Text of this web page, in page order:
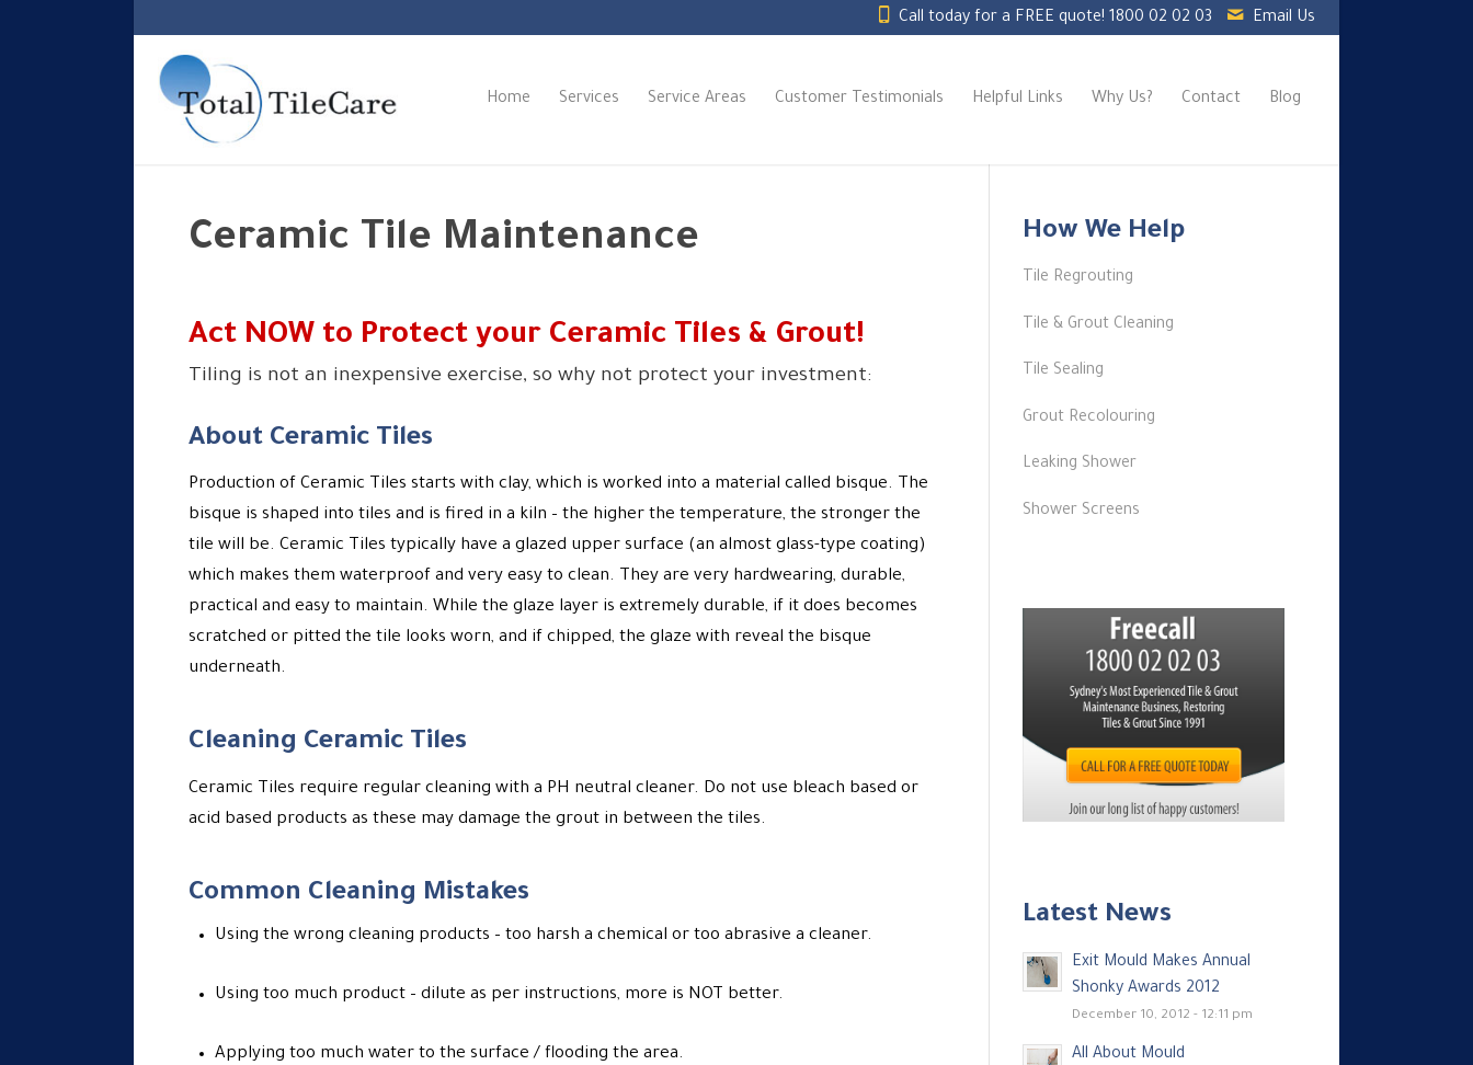
Call today for a FREE quote! 1800 02 02 03 Email Us
Home Services Service Areas Customer Testimonials Helpful Links Why Us? Contact Blog
Ceramic Tile Maintenance
Act NOW to Protect your Ceramic Tiles & Grout!
Tiling is not an inexpensive exercise, so why not protect your investment:
About Ceramic Tiles
Production of Ceramic Tiles starts with clay, which is worked into a material called bisque. The
bisque is shaped into tiles and is fired in a kiln – the higher the temperature, the stronger the
tile will be. Ceramic Tiles typically have a glazed upper surface (an almost glass-type coating)
which makes them waterproof and very easy to clean. They are very hardwearing, durable,
practical and easy to maintain. While the glaze layer is extremely durable, if it does becomes
scratched or pitted the tile looks worn, and if chipped, the glaze with reveal the bisque
underneath.
Cleaning Ceramic Tiles
Ceramic Tiles require regular cleaning with a PH neutral cleaner. Do not use bleach based or
acid based products as these may damage the grout in between the tiles.
Common Cleaning Mistakes
Using the wrong cleaning products – too harsh a chemical or too abrasive a cleaner.
Using too much product – dilute as per instructions, more is NOT better.
Applying too much water to the surface / flooding the area.
How We Help
Tile Regrouting
Tile & Grout Cleaning
Tile Sealing
Grout Recolouring
Leaking Shower
Shower Screens
Latest News
Exit Mould Makes Annual
Shonky Awards 2012
December 10, 2012 - 12:11 pm
All About Mould